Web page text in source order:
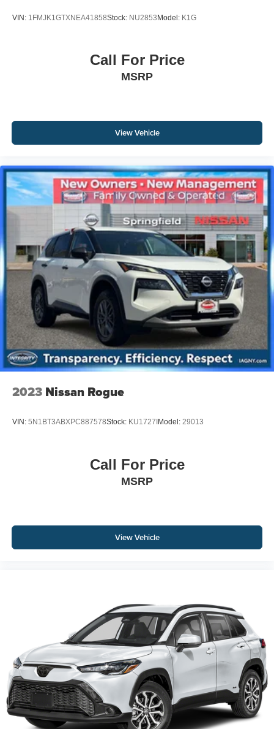
VIN: 1FMJK1GTXNEA41858Stock: NU2853Model: K1G
Call For Price
MSRP
View Vehicle
2023 Nissan Rogue
VIN: 5N1BT3ABXPC887578Stock: KU1727I Model: 29013
Call For Price
MSRP
View Vehicle